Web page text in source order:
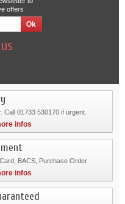
offers
01733 530170 if urgent.
infos
BACS, Purchase Order
infos